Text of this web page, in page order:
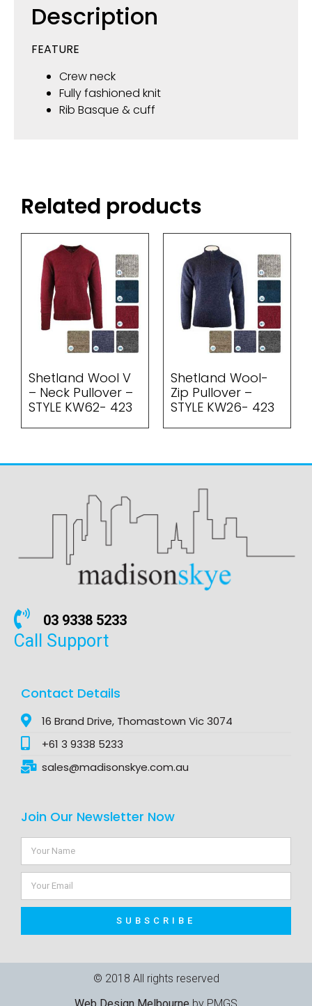
Description
FEATURE
Crew neck
Fully fashioned knit
Rib Basque & cuff
Related products
Shetland Wool V
– Neck Pullover –
STYLE KW62- 423
Shetland Wool-
Zip Pullover –
STYLE KW26- 423
03 9338 5233
Call Support
Contact Details
16 Brand Drive, Thomastown Vic 3074
+61 3 9338 5233
sales@madisonskye.com.au
Join Our Newsletter Now
SUBSCRIBE
© 2018 All rights reserved​